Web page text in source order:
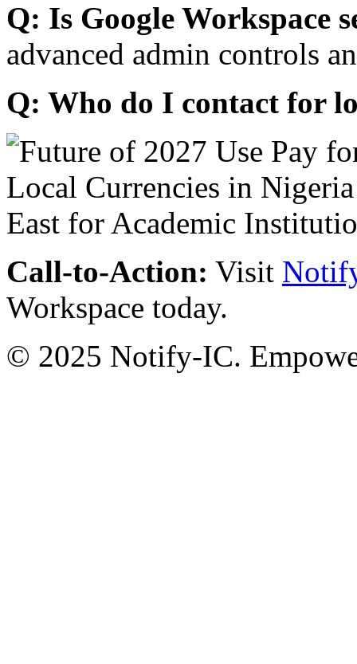
Q: Is Google Workspace
advanced admin controls
Q: Who do I contact for
Call-to-Action: Visit
Workspace today.
© 2025 Notify-IC.